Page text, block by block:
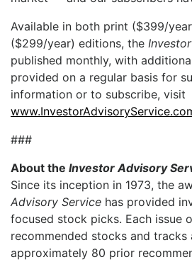
Available in both print ($399/
($299/year) editions, the
published monthly, with
provided on a regular basis for
information or to subscribe, visit
###
About the Investor Advisory
Since its inception in 1973, the
Advisory Service has provided
focused stock picks. Each issue
recommended stocks and tracks
approximately 80 prior